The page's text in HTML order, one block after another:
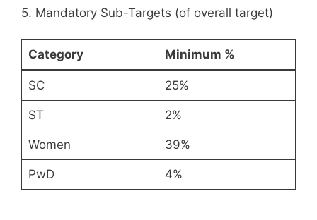
5. Mandatory Sub-Targets (of overall target)
Category Minimum %
SC 25%
ST 2%
Women 39%
PwD 4%